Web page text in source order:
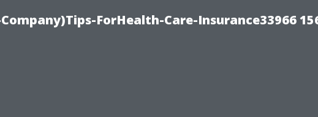
ForHealth-Care-Insurance33966